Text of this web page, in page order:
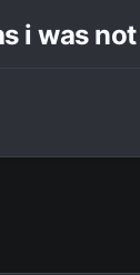
i was